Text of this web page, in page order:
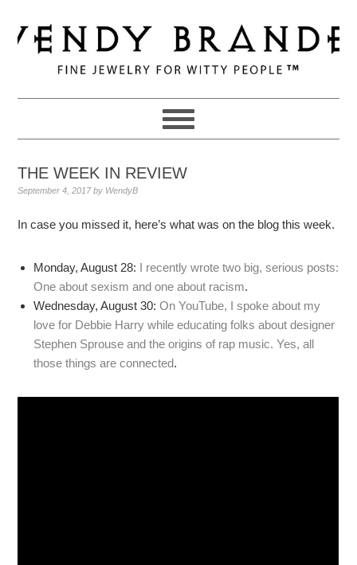
to
primary
navigation
to
main
to
primary
THE WEEK IN REVIEW
September 4, 2017by WendyB
In case you missed it, here’s what was on the blog this week.
Monday, August 28: I recently wrote two big, serious posts:
One about sexism and one about racism.
Wednesday, August 30:On YouTube, I spoke about my
love for Debbie Harry while educating folks about designer
Stephen Sprouse and the origins of rap music. Yes, all
those things are connected.